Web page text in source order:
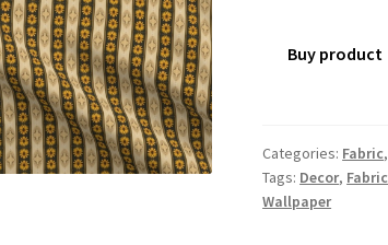
Buy product
Categories: Fabric,
Tags: Decor, Fabric
Wallpaper